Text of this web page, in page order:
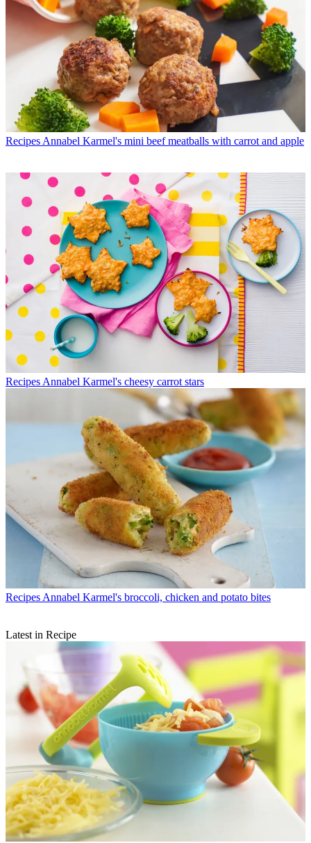
Recipes Annabel Karmel's mini beef meatballs with carrot and apple
Recipes Annabel Karmel's cheesy carrot stars
Recipes Annabel Karmel's broccoli, chicken and potato bites
Latest in Recipe